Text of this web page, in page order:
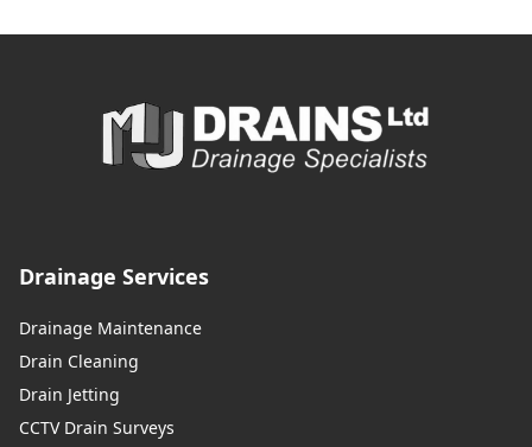
Drainage Services
Drainage Maintenance
Drain Cleaning
Drain Jetting
CCTV Drain Surveys